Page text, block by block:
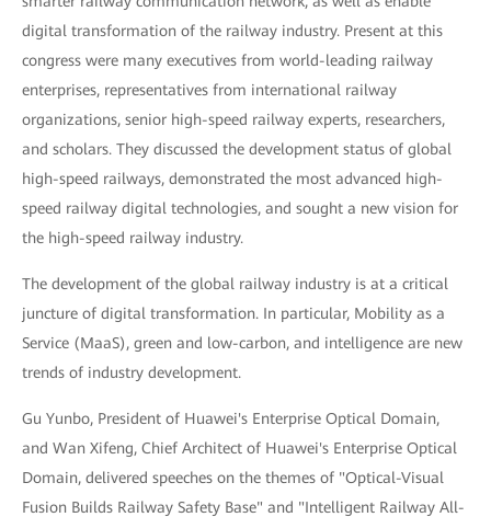
digital transformation of the railway industry. Present at this
congress were many executives from world-leading railway
enterprises, representatives from international railway
organizations, senior high-speed railway experts, researchers,
and scholars. They discussed the development status of global
high-speed railways, demonstrated the most advanced high-
speed railway digital technologies, and sought a new vision for
the high-speed railway industry.
The development of the global railway industry is at a critical
juncture of digital transformation. In particular, Mobility as a
Service (MaaS), green and low-carbon, and intelligence are new
trends of industry development.
Gu Yunbo, President of Huawei's Enterprise Optical Domain,
and Wan Xifeng, Chief Architect of Huawei's Enterprise Optical
Domain, delivered speeches on the themes of "Optical-Visual
Fusion Builds Railway Safety Base" and "Intelligent Railway All-